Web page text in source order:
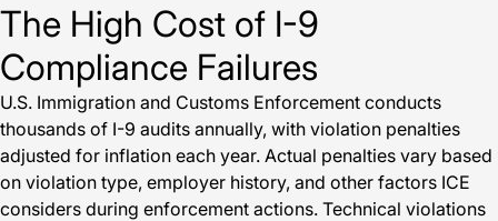
The High Cost of I-9
Compliance Failures
U.S. Immigration and Customs Enforcement conducts
thousands of I-9 audits annually, with violation penalties
adjusted for inflation each year. Actual penalties vary based
on violation type, employer history, and other factors ICE
considers during enforcement actions. Technical violations